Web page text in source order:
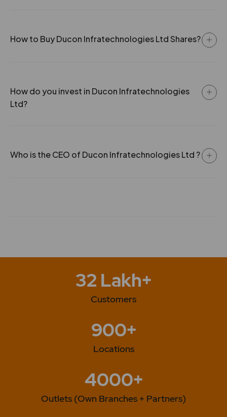
How to Buy Ducon Infratechnologies Ltd Shares?
How do you invest in Ducon Infratechnologies
Ltd?
Who is the CEO of Ducon Infratechnologies Ltd ?
32 Lakh+
Customers
900+
Locations
4000+
Outlets (Own Branches + Partners)